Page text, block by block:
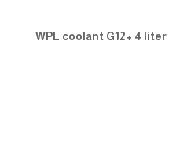
WPL coolant G12+ 4 liter